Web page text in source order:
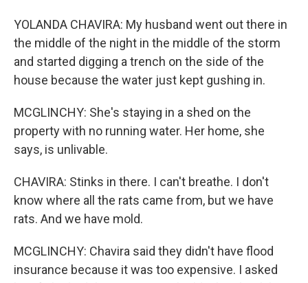
YOLANDA CHAVIRA: My husband went out there in
the middle of the night in the middle of the storm
and started digging a trench on the side of the
house because the water just kept gushing in.
MCGLINCHY: She's staying in a shed on the
property with no running water. Her home, she
says, is unlivable.
CHAVIRA: Stinks in there. I can't breathe. I don't
know where all the rats came from, but we have
rats. And we have mold.
MCGLINCHY: Chavira said they didn't have flood
insurance because it was too expensive. I asked